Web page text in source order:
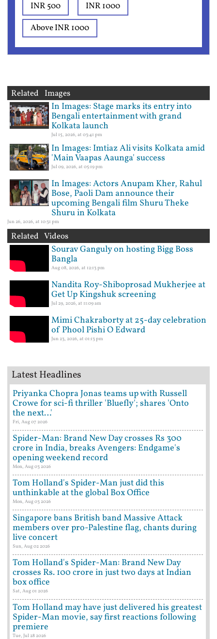
INR 500
INR 1000
Above INR 1000
Related Images
In Images: Stage marks its entry into
Bengali entertainment with grand
Kolkata launch
Jul 15, 2026, at 03:41 pm
In Images: Imtiaz Ali visits Kolkata amid
'Main Vaapas Aaunga' success
Jul 09, 2026, at 05:19 pm
In Images: Actors Anupam Kher, Rahul
Bose, Paoli Dam announce their
upcoming Bengali film Shuru Theke
Shuru in Kolkata
Jun 26, 2026, at 10:31 pm
Related Videos
Sourav Ganguly on hosting Bigg Boss
Bangla
Aug 08, 2026, at 12:13 pm
Nandita Roy-Shiboprosad Mukherjee at
Get Up Kingshuk screening
Jul 29, 2026, at 11:09 am
Mimi Chakraborty at 25-day celebration
of Phool Pishi O Edward
Jun 23, 2026, at 01:13 pm
Latest Headlines
Priyanka Chopra Jonas teams up with Russell
Crowe for sci-fi thriller 'Bluefly'; shares 'Onto
the next…'
Fri, Aug 07 2026
Spider-Man: Brand New Day crosses Rs 300
crore in India, breaks Avengers: Endgame's
opening weekend record
Mon, Aug 03 2026
Tom Holland's Spider-Man just did this
unthinkable at the global Box Office
Mon, Aug 03 2026
Singapore bans British band Massive Attack
members over pro-Palestine flag, chants during
live concert
Sun, Aug 02 2026
Tom Holland's Spider-Man: Brand New Day
crosses Rs. 100 crore in just two days at Indian
box office
Sat, Aug 01 2026
Tom Holland may have just delivered his greatest
Spider-Man movie, say first reactions following
premiere
Tue, Jul 28 2026